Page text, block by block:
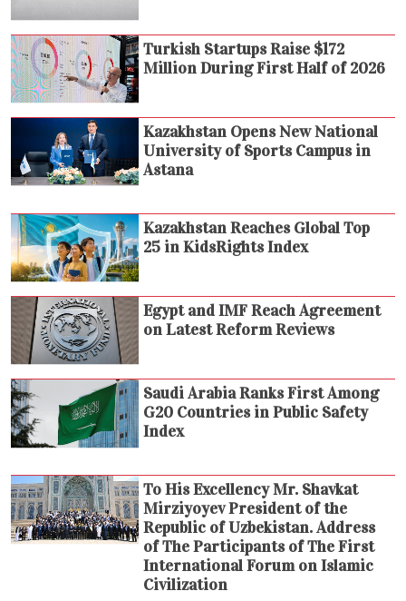
Turkish Startups Raise $172
Million During First Half of 2026
Kazakhstan Opens New National
University of Sports Campus in
Astana
Kazakhstan Reaches Global Top
25 in KidsRights Index
Egypt and IMF Reach Agreement
on Latest Reform Reviews
Saudi Arabia Ranks First Among
G20 Countries in Public Safety
Index
To His Excellency Mr. Shavkat
Mirziyoyev President of the
Republic of Uzbekistan. Address
of The Participants of The First
International Forum on Islamic
Civilization